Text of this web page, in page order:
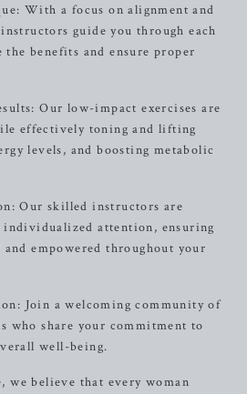
With a focus on alignment and
guide you through each
benefits and ensure proper
Our low-impact exercises are
effectively toning and lifting
levels, and boosting metabolic
Our skilled instructors are
attention, ensuring
empowered throughout your
Join a welcoming community of
who share your commitment to
well-being.
we believe that every woman